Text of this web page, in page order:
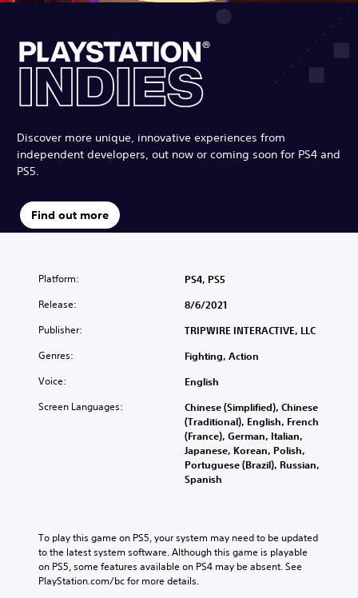
Discover more unique, innovative experiences from
independent developers, out now or coming soon for PS4 and
PS5.
Find out more
Platform: PS4, PS5
Release: 8/6/2021
Publisher: TRIPWIRE INTERACTIVE, LLC
Genres: Fighting, Action
Voice: English
Screen Languages:
Chinese (Simplified), Chinese
(Traditional), English, French
(France), German, Italian,
Japanese, Korean, Polish,
Portuguese (Brazil), Russian,
Spanish
To play this game on PS5, your system may need to be updated
to the latest system software. Although this game is playable
on PS5, some features available on PS4 may be absent. See
PlayStation.com/bc for more details.